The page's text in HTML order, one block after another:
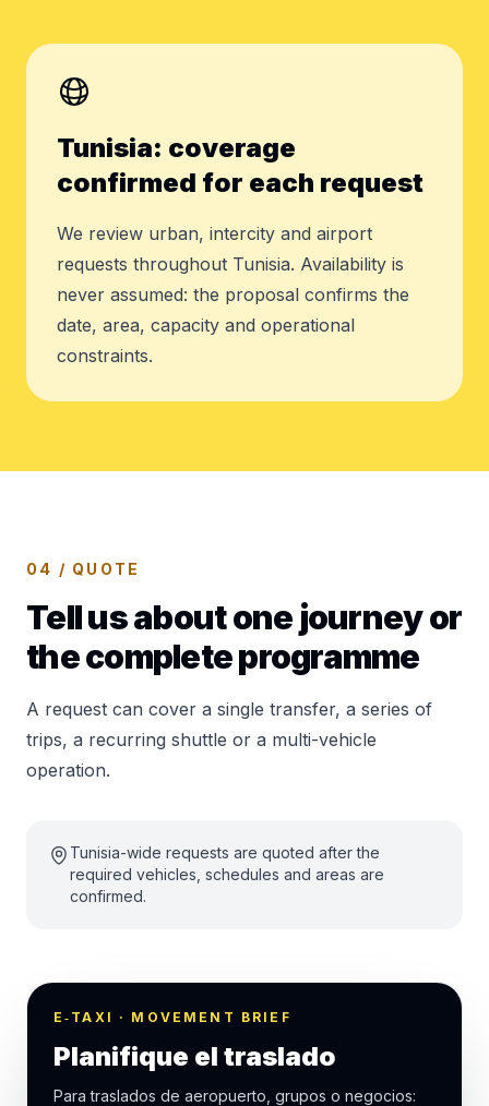
Tunisia: coverage
confirmed for each request
We review urban, intercity and airport
requests throughout Tunisia. Availability is
never assumed: the proposal confirms the
date, area, capacity and operational
constraints.
04 / QUOTE
Tell us about one journey or
the complete programme
A request can cover a single transfer, a series of
trips, a recurring shuttle or a multi-vehicle
operation.
Tunisia-wide requests are quoted after the
required vehicles, schedules and areas are
confirmed.
E‑TAXI · MOVEMENT BRIEF
Planifique el traslado
Para traslados de aeropuerto, grupos o negocios: